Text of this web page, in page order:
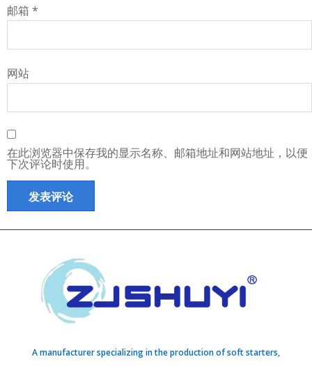
邮箱 *
网站
在此浏览器中保存我的显示名称、邮箱地址和网站地址，以便
下次评论时使用。
A manufacturer specializing in the production of soft starters,